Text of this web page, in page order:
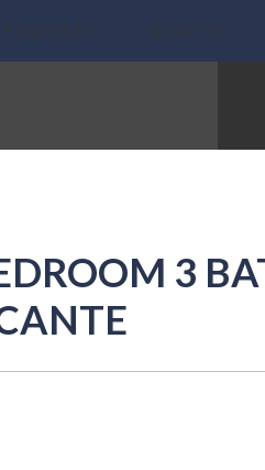
Properties About Us
3